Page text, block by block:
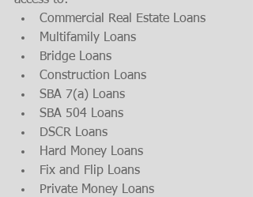
Commercial Real Estate Loans
Multifamily Loans
Bridge Loans
Construction Loans
SBA 7(a) Loans
SBA 504 Loans
DSCR Loans
Hard Money Loans
Fix and Flip Loans
Private Money Loans